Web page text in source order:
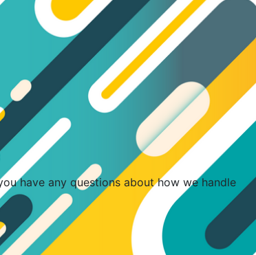
have any questions about how we handle